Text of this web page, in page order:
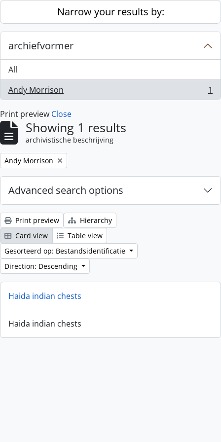
Skip to main contentNarrow your results by:
archiefvormer
All
Andy Morrison
, 1 results 1
Print preview Close
Showing 1 results
archivistische beschrijving
Remove filter:
Andy Morrison
Advanced search options
Print preview
Hierarchy
Card view
Table view
Gesorteerd op: Bestandsidentificatie
Direction: Descending
Haida indian chests
Haida indian chests